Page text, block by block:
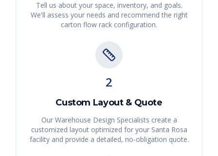
Tell us about your space, inventory, and goals.
We'll assess your needs and recommend the right
carton flow rack configuration.
2
Custom Layout & Quote
Our Warehouse Design Specialists create a
customized layout optimized for your Santa Rosa
facility and provide a detailed, no-obligation quote.